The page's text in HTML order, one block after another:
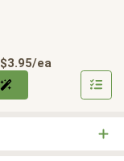
$3.95/ea